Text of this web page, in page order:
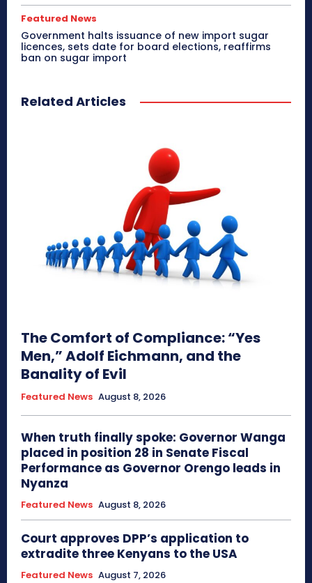
Featured News
Government halts issuance of new import sugar
licences, sets date for board elections, reaffirms
ban on sugar import
Related Articles
The Comfort of Compliance: “Yes
Men,” Adolf Eichmann, and the
Banality of Evil
Featured News August 8, 2026
When truth finally spoke: Governor Wanga
placed in position 28 in Senate Fiscal
Performance as Governor Orengo leads in
Nyanza
Featured News August 8, 2026
Court approves DPP’s application to
extradite three Kenyans to the USA
Featured News August 7, 2026